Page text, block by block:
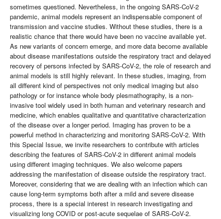
sometimes questioned. Nevertheless, in the ongoing SARS-CoV-2
pandemic, animal models represent an indispensable component of
transmission and vaccine studies. Without these studies, there is a
realistic chance that there would have been no vaccine available yet.
As new variants of concern emerge, and more data become available
about disease manifestations outside the respiratory tract and delayed
recovery of persons infected by SARS-CoV-2, the role of research and
animal models is still highly relevant. In these studies, imaging, from
all different kind of perspectives not only medical imaging but also
pathology or for instance whole body plesmathography, is a non-
invasive tool widely used in both human and veterinary research and
medicine, which enables qualitative and quantitative characterization
of the disease over a longer period. Imaging has proven to be a
powerful method in characterizing and monitoring SARS-CoV-2. With
this Special Issue, we invite researchers to contribute with articles
describing the features of SARS-CoV-2 in different animal models
using different imaging techniques. We also welcome papers
addressing the manifestation of disease outside the respiratory tract.
Moreover, considering that we are dealing with an infection which can
cause long-term symptoms both after a mild and severe disease
process, there is a special interest in research investigating and
visualizing long COVID or post-acute sequelae of SARS-CoV-2.